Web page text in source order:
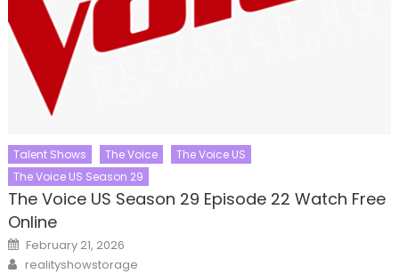
Talent Shows The Voice
The Voice US
The Voice US Season 29
The Voice US Season 29 Episode 22 Watch Free
Online
Posted
on
February 21, 2026
Author
realityshowstorage